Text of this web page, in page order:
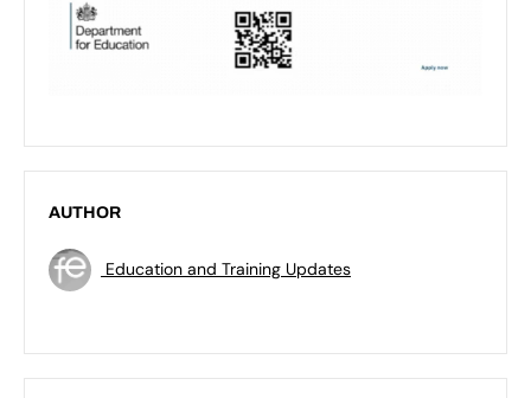
AUTHOR
Education and Training Updates